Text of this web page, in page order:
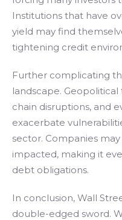
Institutions that have
yield may find
tightening credit
Further complicating
landscape.
chain disruptions, and
exacerbate
sector. Companies
impacted, making it
debt obligations.
In conclusion, Wall
double-edged sword.